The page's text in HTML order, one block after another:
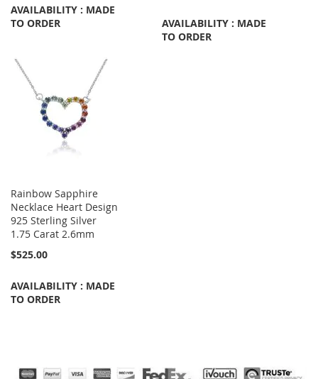
AVAILABILITY : MADE
TO ORDER
AVAILABILITY : MADE
TO ORDER
Rainbow Sapphire
Necklace Heart Design
925 Sterling Silver
1.75 Carat 2.6mm
$525.00
AVAILABILITY : MADE
TO ORDER